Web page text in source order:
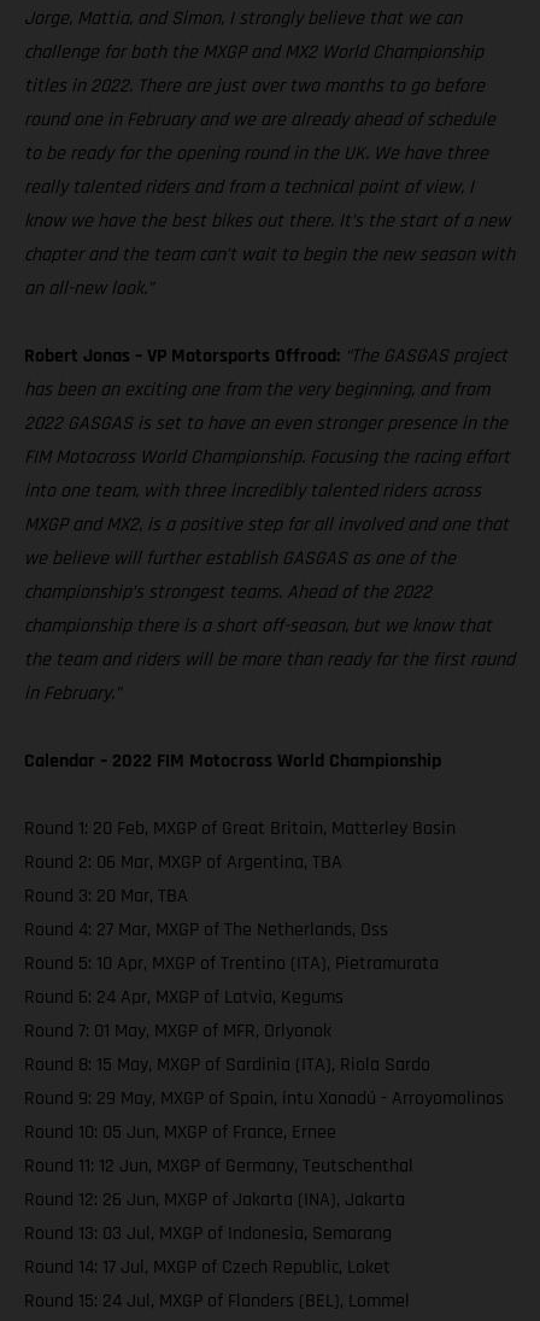
Jorge, Mattia, and Simon, I strongly believe that we can
challenge for both the MXGP and MX2 World Championship
titles in 2022. There are just over two months to go before
round one in February and we are already ahead of schedule
to be ready for the opening round in the UK. We have three
really talented riders and from a technical point of view, I
know we have the best bikes out there. It’s the start of a new
chapter and the team can’t wait to begin the new season with
an all-new look.”
Robert Jonas – VP Motorsports Offroad: “The GASGAS project
has been an exciting one from the very beginning, and from
2022 GASGAS is set to have an even stronger presence in the
FIM Motocross World Championship. Focusing the racing effort
into one team, with three incredibly talented riders across
MXGP and MX2, is a positive step for all involved and one that
we believe will further establish GASGAS as one of the
championship’s strongest teams. Ahead of the 2022
championship there is a short off-season, but we know that
the team and riders will be more than ready for the first round
in February.”
Calendar – 2022 FIM Motocross World Championship
Round 1: 20 Feb, MXGP of Great Britain, Matterley Basin
Round 2: 06 Mar, MXGP of Argentina, TBA
Round 3: 20 Mar, TBA
Round 4: 27 Mar, MXGP of The Netherlands, Oss
Round 5: 10 Apr, MXGP of Trentino (ITA), Pietramurata
Round 6: 24 Apr, MXGP of Latvia, Kegums
Round 7: 01 May, MXGP of MFR, Orlyonok
Round 8: 15 May, MXGP of Sardinia (ITA), Riola Sardo
Round 9: 29 May, MXGP of Spain, intu Xanadú - Arroyomolinos
Round 10: 05 Jun, MXGP of France, Ernee
Round 11: 12 Jun, MXGP of Germany, Teutschenthal
Round 12: 26 Jun, MXGP of Jakarta (INA), Jakarta
Round 13: 03 Jul, MXGP of Indonesia, Semarang
Round 14: 17 Jul, MXGP of Czech Republic, Loket
Round 15: 24 Jul, MXGP of Flanders (BEL), Lommel